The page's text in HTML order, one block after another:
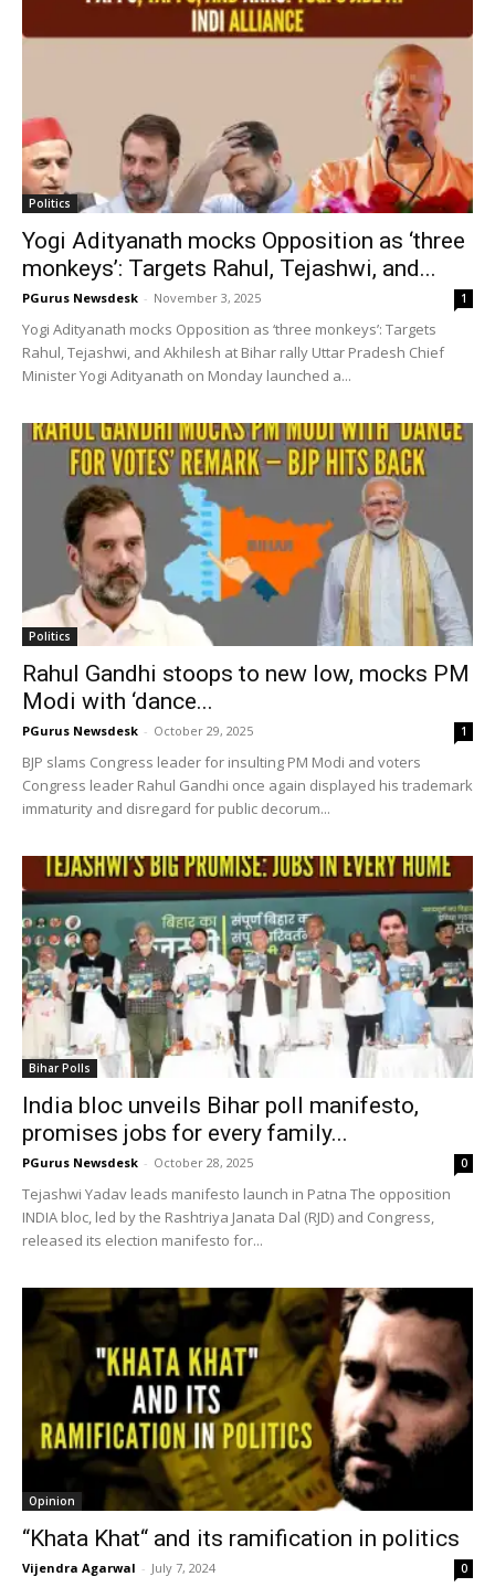
Politics
Yogi Adityanath mocks Opposition as ‘three
monkeys’: Targets Rahul, Tejashwi, and...
PGurus Newsdesk - November 3, 2025 1
Yogi Adityanath mocks Opposition as ‘three monkeys’: Targets
Rahul, Tejashwi, and Akhilesh at Bihar rally Uttar Pradesh Chief
Minister Yogi Adityanath on Monday launched a...
Politics
Rahul Gandhi stoops to new low, mocks PM
Modi with ‘dance...
PGurus Newsdesk - October 29, 2025 1
BJP slams Congress leader for insulting PM Modi and voters
Congress leader Rahul Gandhi once again displayed his trademark
immaturity and disregard for public decorum...
Bihar Polls
India bloc unveils Bihar poll manifesto,
promises jobs for every family...
PGurus Newsdesk - October 28, 2025 0
Tejashwi Yadav leads manifesto launch in Patna The opposition
INDIA bloc, led by the Rashtriya Janata Dal (RJD) and Congress,
released its election manifesto for...
Opinion
“Khata Khat“ and its ramification in politics
Vijendra Agarwal - July 7, 2024 0